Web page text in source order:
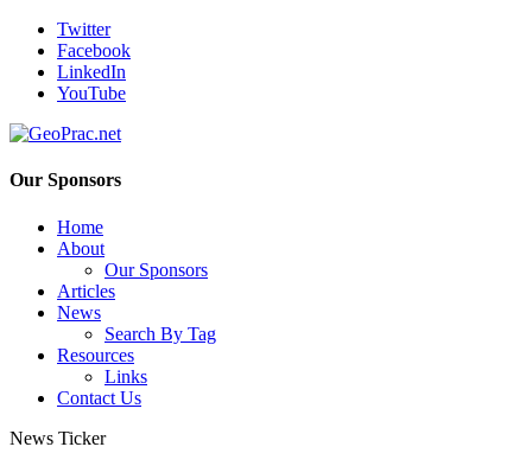
Twitter
Facebook
LinkedIn
YouTube
Our Sponsors
Home
About
Our Sponsors
Articles
News
Search By Tag
Resources
Links
Contact Us
News Ticker